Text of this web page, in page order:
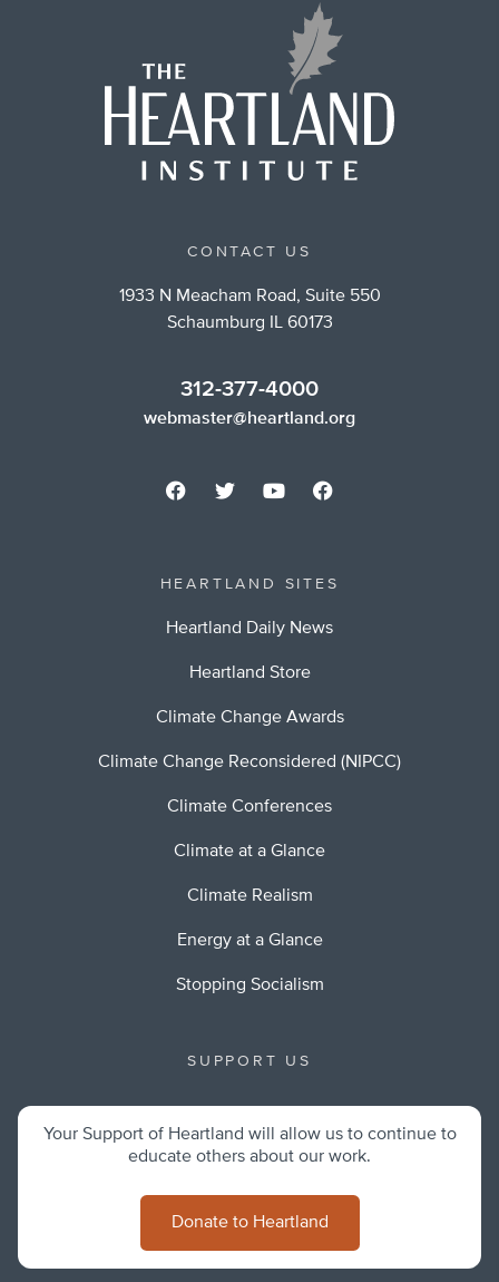
CONTACT US
1933 N Meacham Road, Suite 550
Schaumburg IL 60173
312-377-4000
webmaster@heartland.org
HEARTLAND SITES
Heartland Daily News
Heartland Store
Climate Change Awards
Climate Change Reconsidered (NIPCC)
Climate Conferences
Climate at a Glance
Climate Realism
Energy at a Glance
Stopping Socialism
SUPPORT US
Your Support of Heartland will allow us to continue to
educate others about our work.
Donate to Heartland